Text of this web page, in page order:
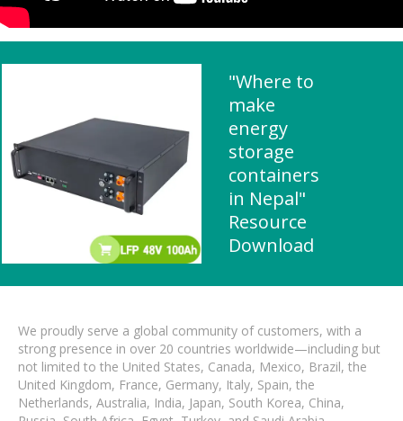
"Where to
make
energy
storage
containers
in Nepal"
Resource
Download
We proudly serve a global community of customers, with a
strong presence in over 20 countries worldwide—including but
not limited to the United States, Canada, Mexico, Brazil, the
United Kingdom, France, Germany, Italy, Spain, the
Netherlands, Australia, India, Japan, South Korea, China,